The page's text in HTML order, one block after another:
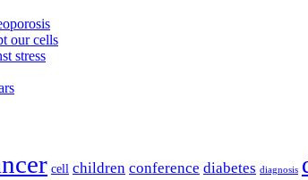
our cells
stress
cell children conference diabetes diagnosis